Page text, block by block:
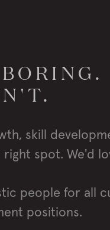
skill
spot. We'd
people for all
positions.